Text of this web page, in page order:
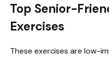
Top Senior-
Exercises
These exercises are low-